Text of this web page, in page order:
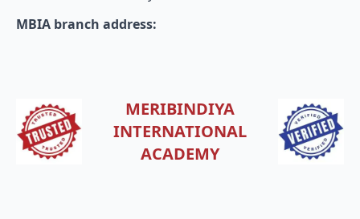
INTERNATIONAL
ACADEMY